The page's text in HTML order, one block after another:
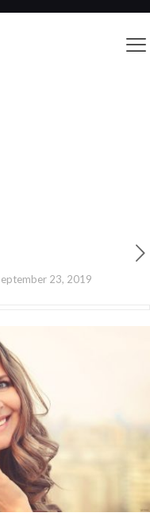
23, 2019